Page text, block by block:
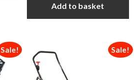
£309.00.£269.00.
Add to basket
Sale! Sale!